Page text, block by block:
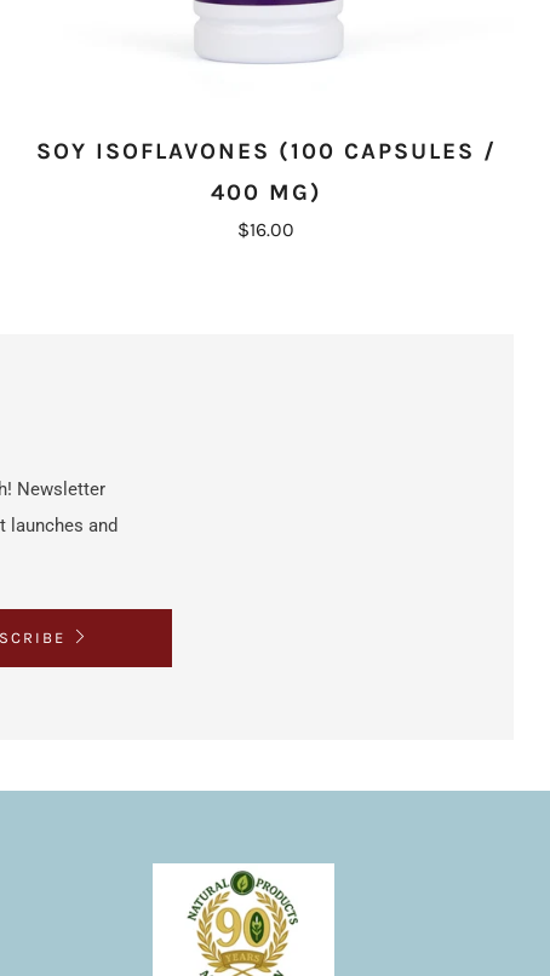
SOY ISOFLAVONES (100 CAPSULES /
400 MG)
$16.00
Newsletter
and